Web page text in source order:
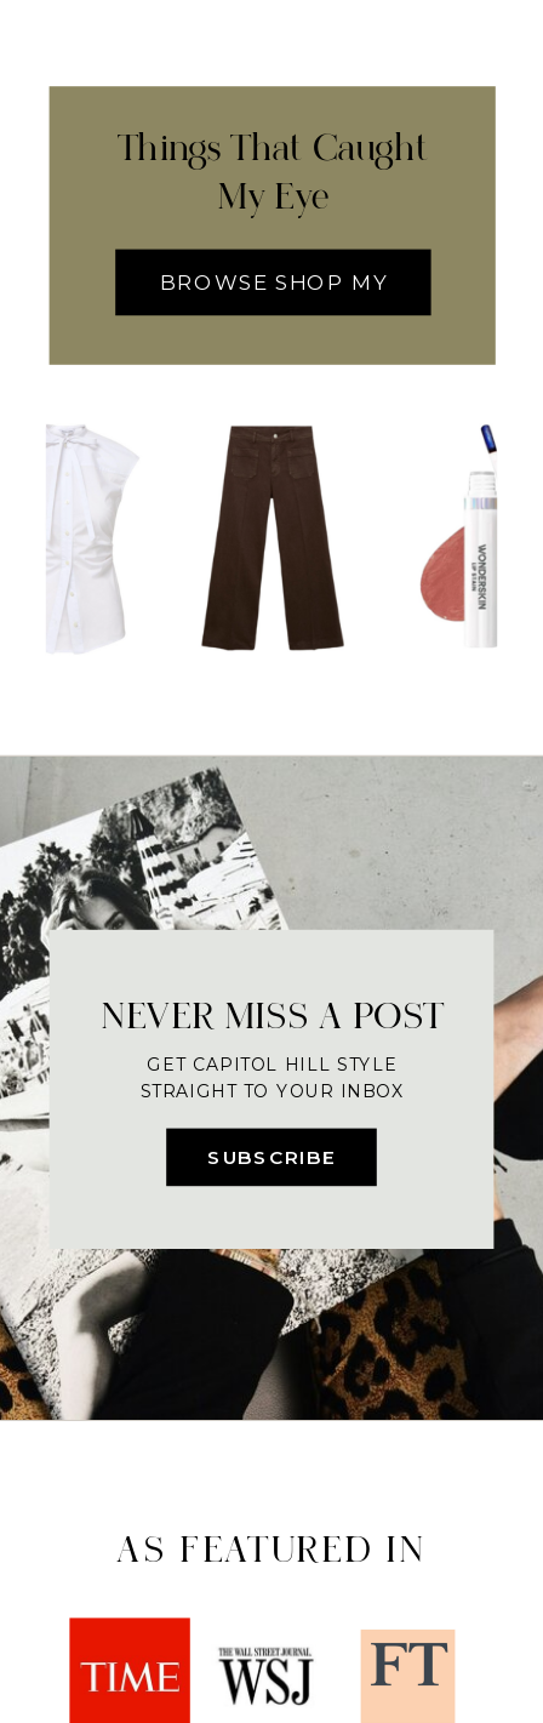
Things That Caught
My Eye
BROWSE SHOP MY
SUBSCRIBE
NEVER MISS A POST
GET CAPITOL HILL STYLE
STRAIGHT TO YOUR INBOX
AS FEATURED IN